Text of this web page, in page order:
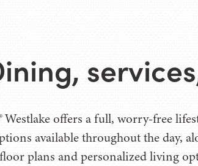
offers a full, worry-free
available throughout the day,
plans and personalized living